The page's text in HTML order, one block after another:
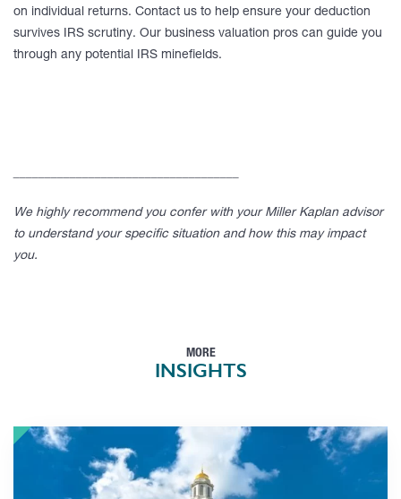
on individual returns. Contact us to help ensure your deduction
survives IRS scrutiny. Our business valuation pros can guide you
through any potential IRS minefields.
We highly recommend you confer with your Miller Kaplan advisor
to understand your specific situation and how this may impact
you.
MORE
INSIGHTS